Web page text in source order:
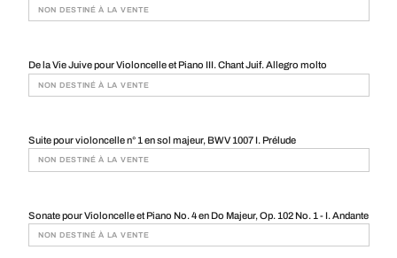
NON DESTINÉ À LA VENTE
De la Vie Juive pour Violoncelle et Piano III. Chant Juif. Allegro molto
NON DESTINÉ À LA VENTE
Suite pour violoncelle n° 1 en sol majeur, BWV 1007 I. Prélude
NON DESTINÉ À LA VENTE
Sonate pour Violoncelle et Piano No. 4 en Do Majeur, Op. 102 No. 1 - I. Andante
NON DESTINÉ À LA VENTE